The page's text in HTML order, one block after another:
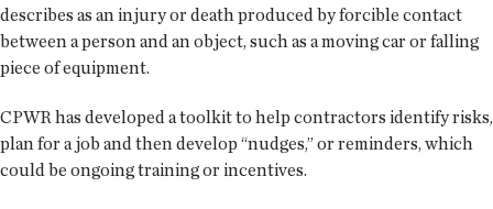
describes as an injury or death produced by forcible contact
between a person and an object, such as a moving car or falling
piece of equipment.
CPWR has developed a toolkit to help contractors identify risks,
plan for a job and then develop “nudges,” or reminders, which
could be ongoing training or incentives.